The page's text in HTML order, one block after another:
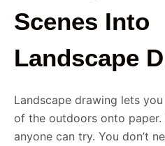
Scenes Into
Landscape
Landscape drawing lets
of the outdoors onto
anyone can try. You don’t